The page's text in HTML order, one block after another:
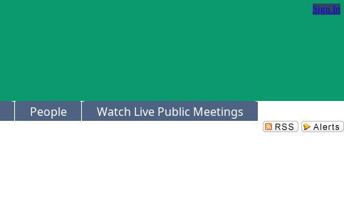
Sign In
People Watch Live Public Meetings